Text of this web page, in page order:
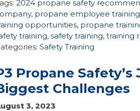
2024 propane safety
, propane employee training
opportunities, propane
training, safety training, training
Safety Training
Propane
Challenges
3, 2023